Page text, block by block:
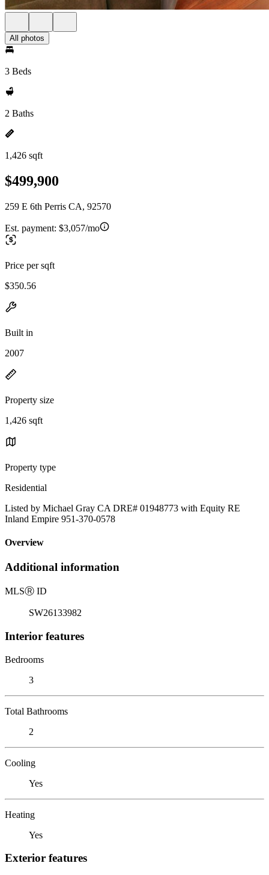
All photos
3 Beds
2 Baths
1,426 sqft
$499,900
259 E 6th Perris CA, 92570
Est. payment: $3,057/mo
Price per sqft
$350.56
Built in
2007
Property size
1,426 sqft
Property type
Residential
Listed by Michael Gray CA DRE# 01948773 with Equity RE
Inland Empire 951-370-0578
Overview
Additional information
MLSⓇ ID
SW26133982
Interior features
Bedrooms
3
Total Bathrooms
2
Cooling
Yes
Heating
Yes
Exterior features